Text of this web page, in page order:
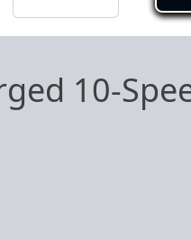
10-